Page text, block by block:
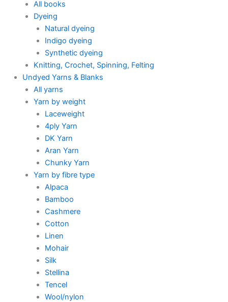
All books
Dyeing
Natural dyeing
Indigo dyeing
Synthetic dyeing
Knitting, Crochet, Spinning, Felting
Undyed Yarns & Blanks
All yarns
Yarn by weight
Laceweight
4ply Yarn
DK Yarn
Aran Yarn
Chunky Yarn
Yarn by fibre type
Alpaca
Bamboo
Cashmere
Cotton
Linen
Mohair
Silk
Stellina
Tencel
Wool/nylon